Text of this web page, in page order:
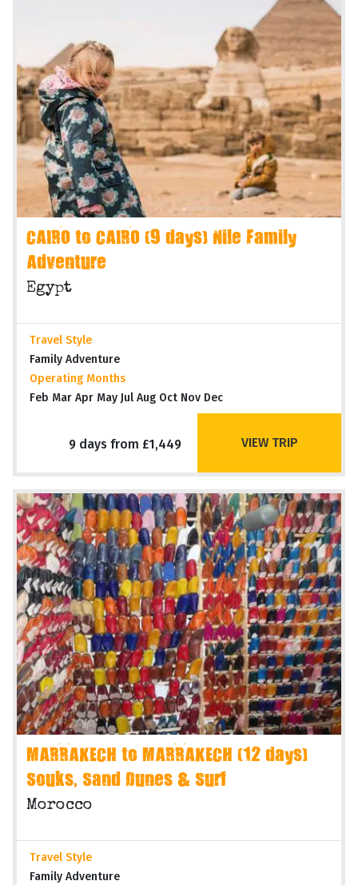
CAIRO to CAIRO (9 days) Nile Family
Adventure
Egypt
Travel Style
Family Adventure
Operating Months
Feb Mar Apr May Jul Aug Oct Nov Dec
9 days from £1,449 VIEW TRIP
MARRAKECH to MARRAKECH (12 days)
Souks, Sand Dunes & Surf
Morocco
Travel Style
Family Adventure